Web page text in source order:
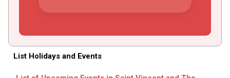
List Holidays and Events